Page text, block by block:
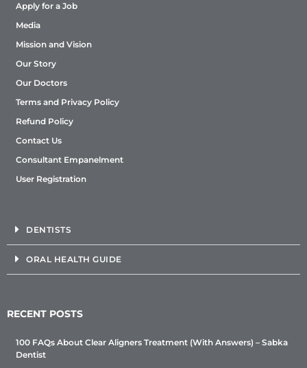
Apply for a Job
Media
Mission and Vision
Our Story
Our Doctors
Terms and Privacy Policy
Refund Policy
Contact Us
Consultant Empanelment
User Registration
DENTISTS
ORAL HEALTH GUIDE
RECENT POSTS
100 FAQs About Clear Aligners Treatment (With Answers) – Sabka
Dentist